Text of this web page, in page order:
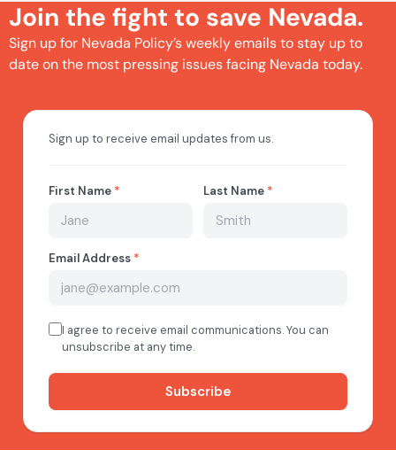
Join the fight to save Nevada.
Sign up for Nevada Policy’s weekly emails to stay up to
date on the most pressing issues facing Nevada today.